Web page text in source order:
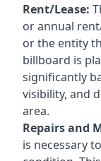
Rent/Lease:
or annual
or the entity
billboard is
significantly
visibility, and
area.
Repairs and
is necessary